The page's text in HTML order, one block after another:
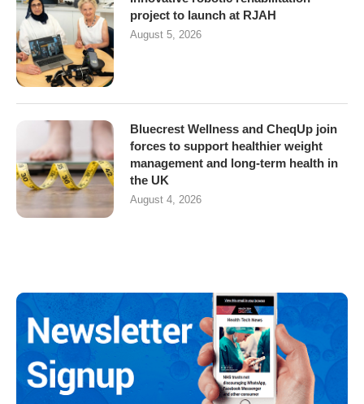
project to launch at RJAH
August 5, 2026
Bluecrest Wellness and CheqUp join
forces to support healthier weight
management and long-term health in
the UK
August 4, 2026